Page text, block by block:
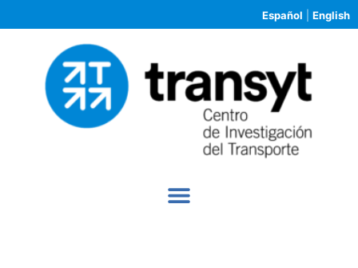
Español English